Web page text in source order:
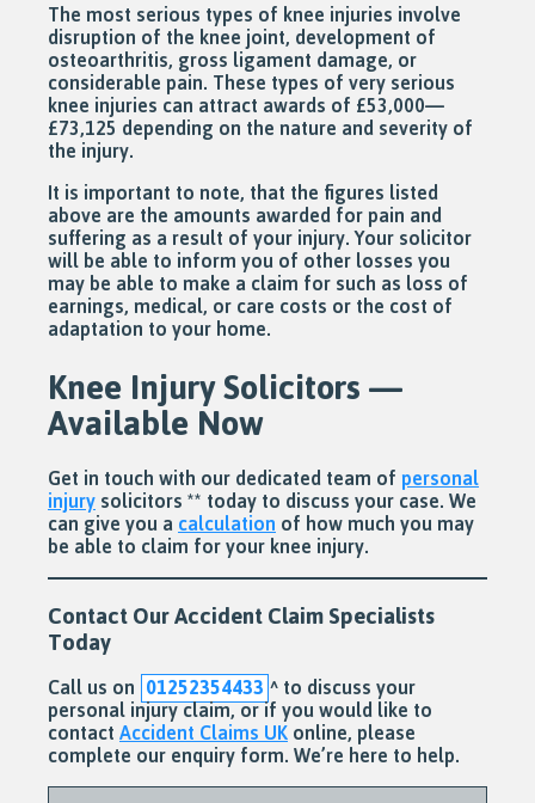
The most serious types of knee injuries involve
disruption of the knee joint, development of
osteoarthritis, gross ligament damage, or
considerable pain. These types of very serious
knee injuries can attract awards of £53,000—
£73,125 depending on the nature and severity of
the injury.
It is important to note, that the figures listed
above are the amounts awarded for pain and
suffering as a result of your injury. Your solicitor
will be able to inform you of other losses you
may be able to make a claim for such as loss of
earnings, medical, or care costs or the cost of
adaptation to your home.
Knee Injury Solicitors —
Available Now
Get in touch with our dedicated team of personal
injury solicitors ** today to discuss your case. We
can give you a calculation of how much you may
be able to claim for your knee injury.
Contact Our Accident Claim Specialists
Today
Call us on 01252354433 ^to discuss your
personal injury claim, or if you would like to
contact Accident Claims UK online, please
complete our enquiry form. We’re here to help.